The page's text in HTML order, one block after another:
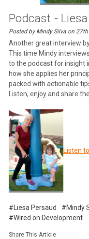
Podcast -
Posted by Mindy Silva on
Another great interview
This time Mindy
to the podcast for insight
how she applies her
packed with actionable
Listen, enjoy and share
Listen
#Liesa Persaud #Mindy
#Wired on Development
Share This Article